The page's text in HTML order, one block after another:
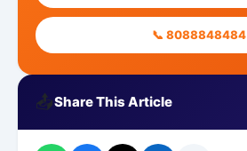
📞 8088848484
📤Share This Article